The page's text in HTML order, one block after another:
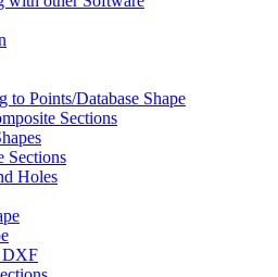
to Points/Database Shape
Sections
Sections
Holes
DXF